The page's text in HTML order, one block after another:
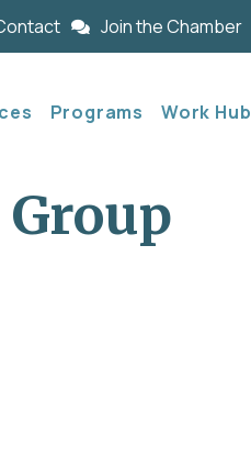
Join the Chamber
Programs Work Hub